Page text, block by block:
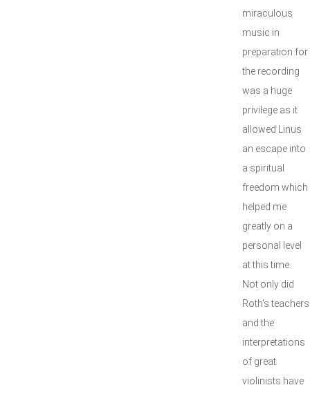
miraculous
music in
preparation for
the recording
was a huge
privilege as it
allowed Linus
an escape into
a spiritual
freedom which
helped me
greatly on a
personal level
at this time.
Not only did
Roth's teachers
and the
interpretations
of great
violinists have